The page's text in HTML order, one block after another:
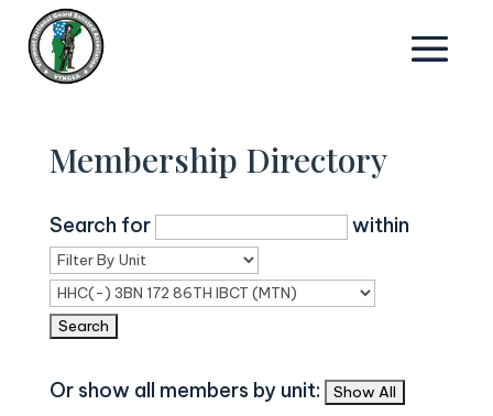
Membership Directory
Search for within
Or show all members by unit: